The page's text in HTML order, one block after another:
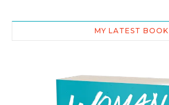
MY LATEST BOOK